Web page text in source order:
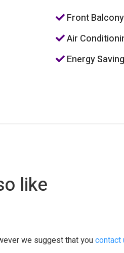
Front Balcony
Air
Energy
like
we suggest that youcontact